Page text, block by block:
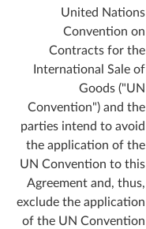
United Nations
Convention on
Contracts for the
International Sale of
Goods ("UN
Convention") and the
parties intend to avoid
the application of the
UN Convention to this
Agreement and, thus,
exclude the application
of the UN Convention